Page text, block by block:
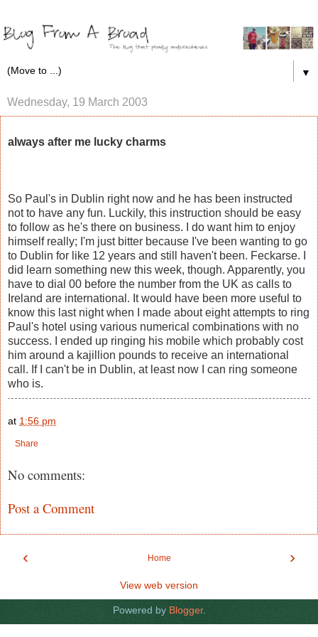
▼
Wednesday, 19 March 2003
always after me lucky charms
So Paul's in Dublin right now and he has been instructed
not to have any fun. Luckily, this instruction should be easy
to follow as he's there on business. I do want him to enjoy
himself really; I'm just bitter because I've been wanting to go
to Dublin for like 12 years and still haven't been. Feckarse. I
did learn something new this week, though. Apparently, you
have to dial 00 before the number from the UK as calls to
Ireland are international. It would have been more useful to
know this last night when I made about eight attempts to ring
Paul's hotel using various numerical combinations with no
success. I ended up ringing his mobile which probably cost
him around a kajillion pounds to receive an international
call. If I can't be in Dublin, at least now I can ring someone
who is.
at 1:56 pm
Share
No comments:
Post a Comment
‹ ›
Home
View web version
Powered by Blogger.